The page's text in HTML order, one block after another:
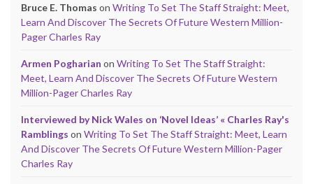
Bruce E. Thomas on Writing To Set The Staff Straight: Meet,
Learn And Discover The Secrets Of Future Western Million-
Pager Charles Ray
Armen Pogharian on Writing To Set The Staff Straight:
Meet, Learn And Discover The Secrets Of Future Western
Million-Pager Charles Ray
Interviewed by Nick Wales on ‘Novel Ideas’ « Charles Ray's
Ramblings on Writing To Set The Staff Straight: Meet, Learn
And Discover The Secrets Of Future Western Million-Pager
Charles Ray